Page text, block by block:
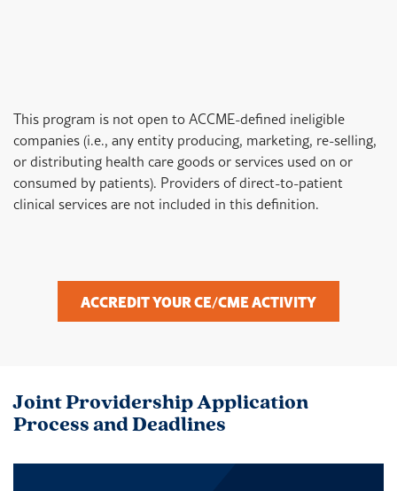
This program is not open to ACCME-defined ineligible
companies (i.e., any entity producing, marketing, re-selling,
or distributing health care goods or services used on or
consumed by patients). Providers of direct-to-patient
clinical services are not included in this definition.
ACCREDIT YOUR CE/CME ACTIVITY
Joint Providership Application
Process and Deadlines